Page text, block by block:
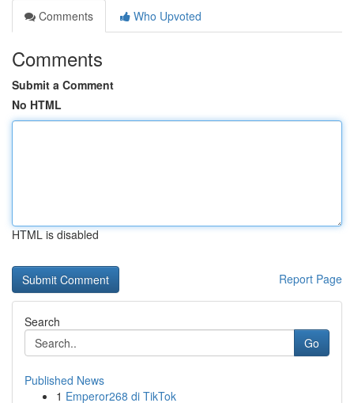
Comments
Who Upvoted
Comments
Submit a Comment
No HTML
HTML is disabled
Report Page
Search
Go
Published News
1 Emperor268 di TikTok